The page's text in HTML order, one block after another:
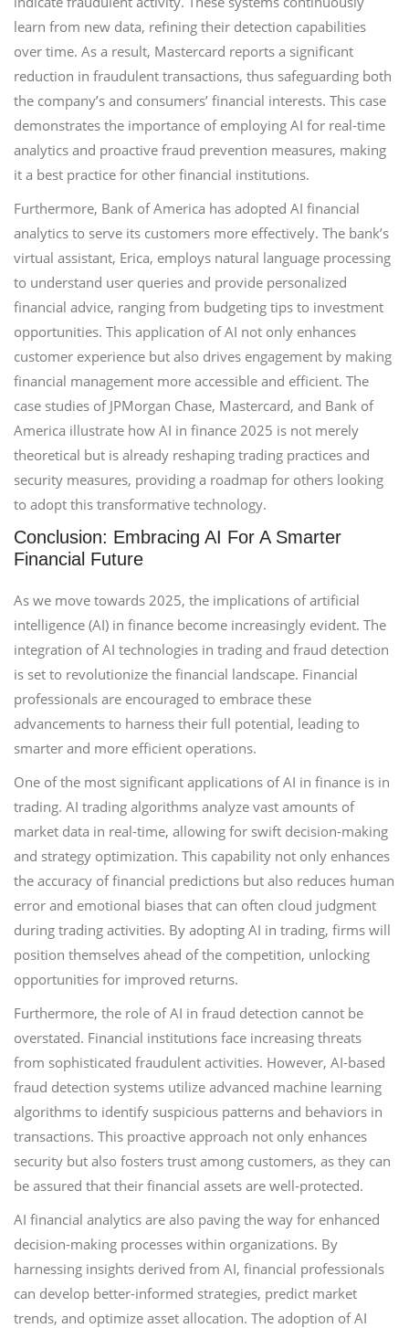
learn from new data, refining their detection capabilities
over time. As a result, Mastercard reports a significant
reduction in fraudulent transactions, thus safeguarding both
the company’s and consumers’ financial interests. This case
demonstrates the importance of employing AI for real-time
analytics and proactive fraud prevention measures, making
it a best practice for other financial institutions.
Furthermore, Bank of America has adopted AI financial
analytics to serve its customers more effectively. The bank’s
virtual assistant, Erica, employs natural language processing
to understand user queries and provide personalized
financial advice, ranging from budgeting tips to investment
opportunities. This application of AI not only enhances
customer experience but also drives engagement by making
financial management more accessible and efficient. The
case studies of JPMorgan Chase, Mastercard, and Bank of
America illustrate how AI in finance 2025 is not merely
theoretical but is already reshaping trading practices and
security measures, providing a roadmap for others looking
to adopt this transformative technology.
Conclusion: Embracing AI For A Smarter
Financial Future
As we move towards 2025, the implications of artificial
intelligence (AI) in finance become increasingly evident. The
integration of AI technologies in trading and fraud detection
is set to revolutionize the financial landscape. Financial
professionals are encouraged to embrace these
advancements to harness their full potential, leading to
smarter and more efficient operations.
One of the most significant applications of AI in finance is in
trading. AI trading algorithms analyze vast amounts of
market data in real-time, allowing for swift decision-making
and strategy optimization. This capability not only enhances
the accuracy of financial predictions but also reduces human
error and emotional biases that can often cloud judgment
during trading activities. By adopting AI in trading, firms will
position themselves ahead of the competition, unlocking
opportunities for improved returns.
Furthermore, the role of AI in fraud detection cannot be
overstated. Financial institutions face increasing threats
from sophisticated fraudulent activities. However, AI-based
fraud detection systems utilize advanced machine learning
algorithms to identify suspicious patterns and behaviors in
transactions. This proactive approach not only enhances
security but also fosters trust among customers, as they can
be assured that their financial assets are well-protected.
AI financial analytics are also paving the way for enhanced
decision-making processes within organizations. By
harnessing insights derived from AI, financial professionals
can develop better-informed strategies, predict market
trends, and optimize asset allocation. The adoption of AI